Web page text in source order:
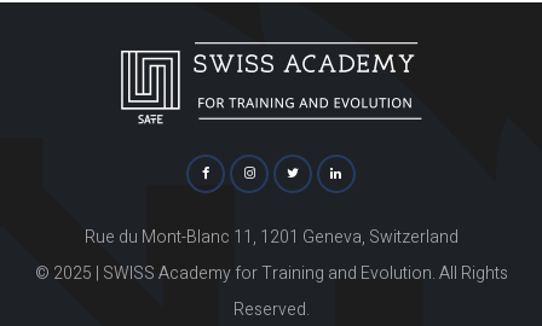
Rue du Mont-Blanc 11, 1201 Geneva, Switzerland
© 2025 | SWISS Academy for Training and Evolution. All Rights
Reserved.